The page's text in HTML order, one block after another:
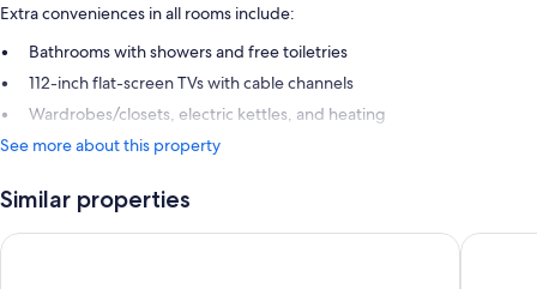
Extra conveniences in all rooms include:
Bathrooms with showers and free toiletries
112-inch flat-screen TVs with cable channels
Wardrobes/closets, electric kettles, and heating
See more about this property
Similar properties
B&B HOTEL Bordeaux Talence Best